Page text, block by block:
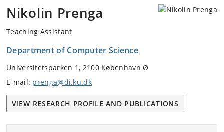
Nikolin Prenga
Teaching Assistant
Department of Computer Science
Universitetsparken 1, 2100 København Ø
E-mail: prenga@di.ku.dk
VIEW RESEARCH PROFILE AND PUBLICATIONS